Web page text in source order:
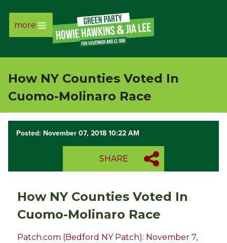
Page
Link
Page
Link
more
How NY Counties Voted In
Cuomo-Molinaro Race
Posted: November 07, 2018 10:22 AM
SHARE
How NY Counties Voted In
Cuomo-Molinaro Race
Patch.com (Bedford NY Patch): November 7,